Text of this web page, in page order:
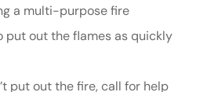
a multi-purpose fire
put out the flames as quickly
put out the fire, call for help